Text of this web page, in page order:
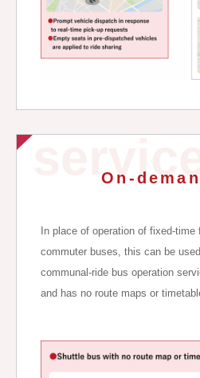
On-
In place of operation of fixed-
commuter buses, this can be used
communal-ride bus operation
and has no route maps or